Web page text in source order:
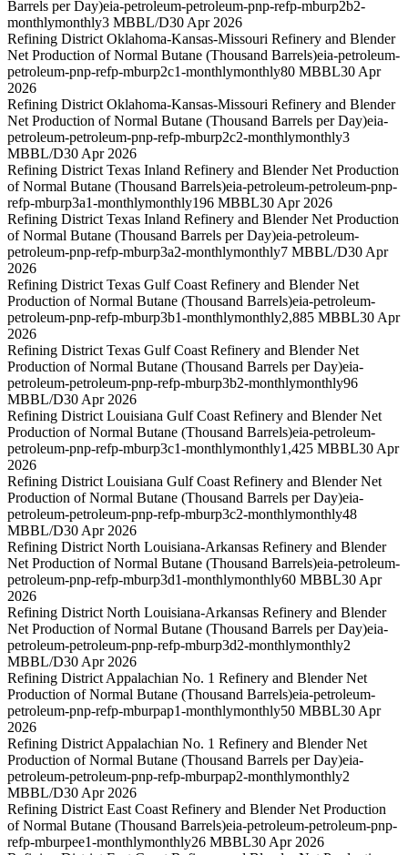
Barrels per Day)eia-petroleum-petroleum-pnp-refp-mburp2b2-
monthlymonthly3 MBBL/D30 Apr 2026
Refining District Oklahoma-Kansas-Missouri Refinery and Blender
Net Production of Normal Butane (Thousand Barrels)eia-petroleum-
petroleum-pnp-refp-mburp2c1-monthlymonthly80 MBBL30 Apr
2026
Refining District Oklahoma-Kansas-Missouri Refinery and Blender
Net Production of Normal Butane (Thousand Barrels per Day)eia-
petroleum-petroleum-pnp-refp-mburp2c2-monthlymonthly3
MBBL/D30 Apr 2026
Refining District Texas Inland Refinery and Blender Net Production
of Normal Butane (Thousand Barrels)eia-petroleum-petroleum-pnp-
refp-mburp3a1-monthlymonthly196 MBBL30 Apr 2026
Refining District Texas Inland Refinery and Blender Net Production
of Normal Butane (Thousand Barrels per Day)eia-petroleum-
petroleum-pnp-refp-mburp3a2-monthlymonthly7 MBBL/D30 Apr
2026
Refining District Texas Gulf Coast Refinery and Blender Net
Production of Normal Butane (Thousand Barrels)eia-petroleum-
petroleum-pnp-refp-mburp3b1-monthlymonthly2,885 MBBL30 Apr
2026
Refining District Texas Gulf Coast Refinery and Blender Net
Production of Normal Butane (Thousand Barrels per Day)eia-
petroleum-petroleum-pnp-refp-mburp3b2-monthlymonthly96
MBBL/D30 Apr 2026
Refining District Louisiana Gulf Coast Refinery and Blender Net
Production of Normal Butane (Thousand Barrels)eia-petroleum-
petroleum-pnp-refp-mburp3c1-monthlymonthly1,425 MBBL30 Apr
2026
Refining District Louisiana Gulf Coast Refinery and Blender Net
Production of Normal Butane (Thousand Barrels per Day)eia-
petroleum-petroleum-pnp-refp-mburp3c2-monthlymonthly48
MBBL/D30 Apr 2026
Refining District North Louisiana-Arkansas Refinery and Blender
Net Production of Normal Butane (Thousand Barrels)eia-petroleum-
petroleum-pnp-refp-mburp3d1-monthlymonthly60 MBBL30 Apr
2026
Refining District North Louisiana-Arkansas Refinery and Blender
Net Production of Normal Butane (Thousand Barrels per Day)eia-
petroleum-petroleum-pnp-refp-mburp3d2-monthlymonthly2
MBBL/D30 Apr 2026
Refining District Appalachian No. 1 Refinery and Blender Net
Production of Normal Butane (Thousand Barrels)eia-petroleum-
petroleum-pnp-refp-mburpap1-monthlymonthly50 MBBL30 Apr
2026
Refining District Appalachian No. 1 Refinery and Blender Net
Production of Normal Butane (Thousand Barrels per Day)eia-
petroleum-petroleum-pnp-refp-mburpap2-monthlymonthly2
MBBL/D30 Apr 2026
Refining District East Coast Refinery and Blender Net Production
of Normal Butane (Thousand Barrels)eia-petroleum-petroleum-pnp-
refp-mburpee1-monthlymonthly26 MBBL30 Apr 2026